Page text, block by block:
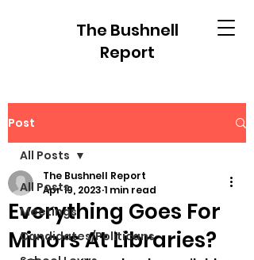
The Bushnell
Report
Post
All Posts
Meetings
Candidates/Politicans
All Posts
Everything Goes For
Minors At Libraries?
The Bushnell Report
Apr 19, 2023 1 min read